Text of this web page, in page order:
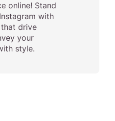
online! Stand
with
drive
your
style.